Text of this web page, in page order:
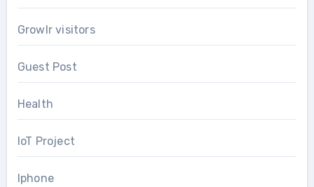
Growlr visitors
Guest Post
Health
IoT Project
Iphone